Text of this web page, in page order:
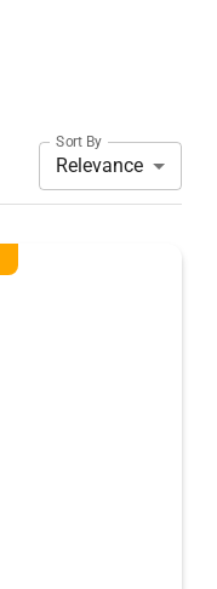
Sort By
Relevance